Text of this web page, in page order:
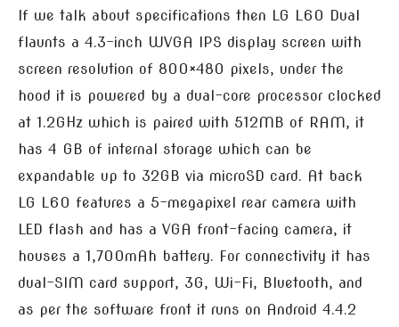
If we talk about specifications then LG L60 Dual
flaunts a 4.3-inch WVGA IPS display screen with
screen resolution of 800×480 pixels, under the
hood it is powered by a dual-core processor clocked
at 1.2GHz which is paired with 512MB of RAM, it
has 4 GB of internal storage which can be
expandable up to 32GB via microSD card. At back
LG L60 features a 5-megapixel rear camera with
LED flash and has a VGA front-facing camera, it
houses a 1,700mAh battery. For connectivity it has
dual-SIM card support, 3G, Wi-Fi, Bluetooth, and
as per the software front it runs on Android 4.4.2